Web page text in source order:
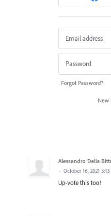
Forgot Password?
New
Alessandro Della
· October 16, 2021
Up-vote this too!